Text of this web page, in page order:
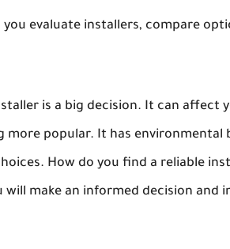
you evaluate installers, compare
is a big decision. It can affect
more popular. It has environmental
How do you find a reliable
will make an informed decision and